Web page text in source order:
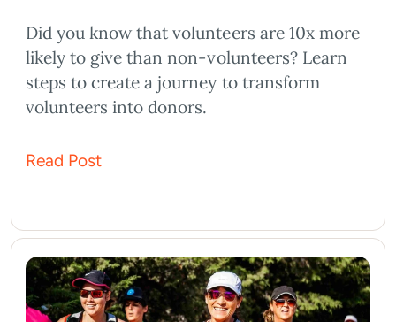
Did you know that volunteers are 10x more
likely to give than non-volunteers? Learn
steps to create a journey to transform
volunteers into donors.
Read Post